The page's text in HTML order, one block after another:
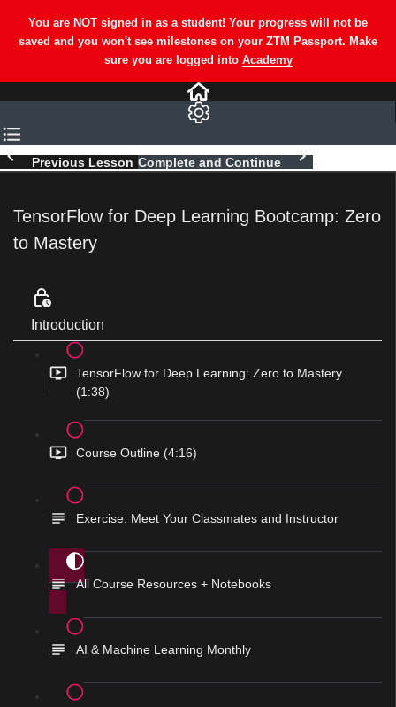
Previous Lesson Complete and Continue
TensorFlow for Deep Learning Bootcamp: Zero
to Mastery
Introduction
TensorFlow for Deep Learning: Zero to Mastery
(1:38)
Course Outline (4:16)
Exercise: Meet Your Classmates and Instructor
All Course Resources + Notebooks
AI & Machine Learning Monthly